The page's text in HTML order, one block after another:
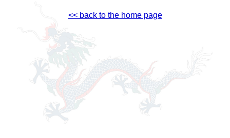
<< back to the home page